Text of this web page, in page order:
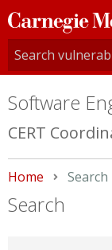
Carnegie
Mellon
University
Software
CERT
Home Current:
Search
Search